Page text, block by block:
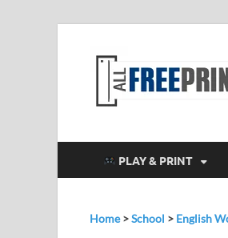
PLAY & PRINT
Home>School > English